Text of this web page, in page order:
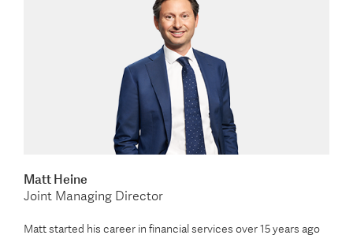
Matt Heine
Joint Managing Director
Matt started his career in financial services over 15 years ago